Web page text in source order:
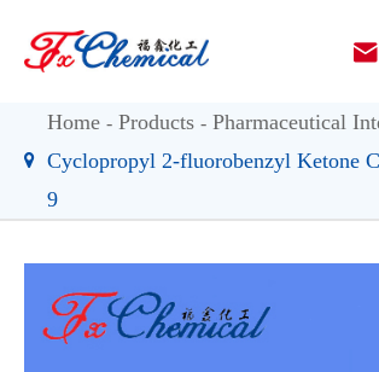

Home Products
Pharmaceutical
Cyclopropyl 2-fluorobenzyl Ketone
9